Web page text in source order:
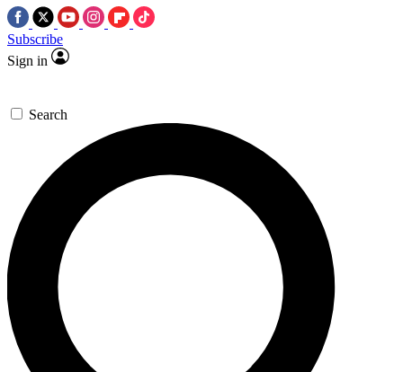
Subscribe
Sign in
Search